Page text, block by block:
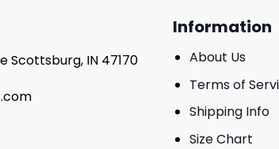
Scottsburg, IN 47170
Information
About Us
Terms of
Shipping Info
Size Chart